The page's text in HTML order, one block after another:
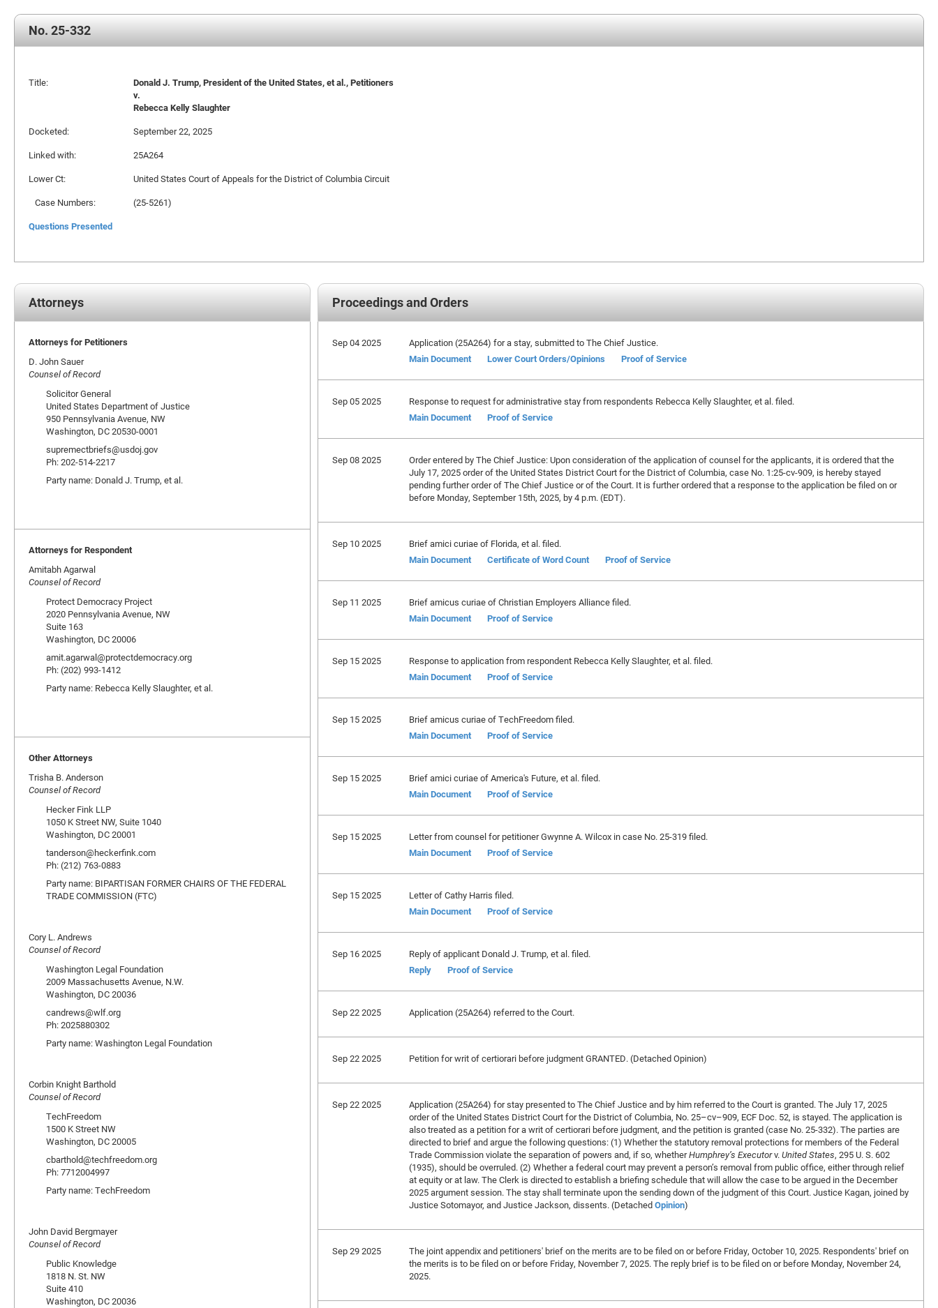
No. 25-332
Title:
Donald J. Trump, President of the United States, et al., Petitioners
v.
Rebecca Kelly Slaughter
Docketed:
September 22, 2025
Linked with:
25A264
Lower Ct:
United States Court of Appeals for the District of Columbia Circuit
Case Numbers:
(25-5261)
Questions Presented
Proceedings and Orders
Sep 04 2025
Application (25A264) for a stay, submitted to The Chief Justice.
Main Document
Lower Court Orders/Opinions Proof of Service
Sep 05 2025
Response to request for administrative stay from respondents Rebecca Kelly Slaughter, et al. filed.
Main Document
Proof of Service
Sep 08 2025
Order entered by The Chief Justice: Upon consideration of the application of counsel for the applicants, it is ordered that the
July 17, 2025 order of the United States District Court for the District of Columbia, case No. 1:25-cv-909, is hereby stayed
pending further order of The Chief Justice or of the Court. It is further ordered that a response to the application be filed on or
before Monday, September 15th, 2025, by 4 p.m. (EDT).
Sep 10 2025
Brief amici curiae of Florida, et al. filed.
Main Document
Certificate of Word Count Proof of Service
Sep 11 2025
Brief amicus curiae of Christian Employers Alliance filed.
Main Document
Proof of Service
Sep 15 2025
Response to application from respondent Rebecca Kelly Slaughter, et al. filed.
Main Document
Proof of Service
Sep 15 2025
Brief amicus curiae of TechFreedom filed.
Main Document
Proof of Service
Sep 15 2025
Brief amici curiae of America's Future, et al. filed.
Main Document
Proof of Service
Sep 15 2025
Letter from counsel for petitioner Gwynne A. Wilcox in case No. 25-319 filed.
Main Document
Proof of Service
Sep 15 2025
Letter of Cathy Harris filed.
Main Document
Proof of Service
Sep 16 2025
Reply of applicant Donald J. Trump, et al. filed.
Reply
Proof of Service
Sep 22 2025 Application (25A264) referred to the Court.
Sep 22 2025 Petition for writ of certiorari before judgment GRANTED. (Detached Opinion)
Sep 22 2025
Application (25A264) for stay presented to The Chief Justice and by him referred to the Court is granted. The July 17, 2025
order of the United States District Court for the District of Columbia, No. 25–cv–909, ECF Doc. 52, is stayed. The application is
also treated as a petition for a writ of certiorari before judgment, and the petition is granted (case No. 25-332). The parties are
directed to brief and argue the following questions: (1) Whether the statutory removal protections for members of the Federal
Trade Commission violate the separation of powers and, if so, whetherHumphrey’s Executorv.United States, 295 U. S. 602
(1935), should be overruled. (2) Whether a federal court may prevent a person’s removal from public office, either through relief
at equity or at law. The Clerk is directed to establish a briefing schedule that will allow the case to be argued in the December
2025 argument session. The stay shall terminate upon the sending down of the judgment of this Court. Justice Kagan, joined by
Justice Sotomayor, and Justice Jackson, dissents. (DetachedOpinion)
Sep 29 2025
The joint appendix and petitioners' brief on the merits are to be filed on or before Friday, October 10, 2025. Respondents' brief on
the merits is to be filed on or before Friday, November 7, 2025. The reply brief is to be filed on or before Monday, November 24,
2025.
Attorneys
Attorneys for Petitioners
D. John Sauer
Counsel of Record
Solicitor General
United States Department of Justice
950 Pennsylvania Avenue, NW
Washington, DC 20530-0001
supremectbriefs@usdoj.gov
Ph: 202-514-2217
Party name: Donald J. Trump, et al.
Attorneys for Respondent
Amitabh Agarwal
Counsel of Record
Protect Democracy Project
2020 Pennsylvania Avenue, NW
Suite 163
Washington, DC 20006
amit.agarwal@protectdemocracy.org
Ph: (202) 993-1412
Party name: Rebecca Kelly Slaughter, et al.
Other Attorneys
Trisha B. Anderson
Counsel of Record
Hecker Fink LLP
1050 K Street NW, Suite 1040
Washington, DC 20001
tanderson@heckerfink.com
Ph: (212) 763-0883
Party name: BIPARTISAN FORMER CHAIRS OF THE FEDERAL
TRADE COMMISSION (FTC)
Cory L. Andrews
Counsel of Record
Washington Legal Foundation
2009 Massachusetts Avenue, N.W.
Washington, DC 20036
candrews@wlf.org
Ph: 2025880302
Party name: Washington Legal Foundation
Corbin Knight Barthold
Counsel of Record
TechFreedom
1500 K Street NW
Washington, DC 20005
cbarthold@techfreedom.org
Ph: 7712004997
Party name: TechFreedom
John David Bergmayer
Counsel of Record
Public Knowledge
1818 N. St. NW
Suite 410
Washington, DC 20036